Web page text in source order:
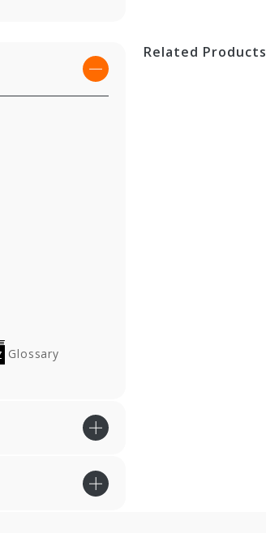
Glossary
Related Products